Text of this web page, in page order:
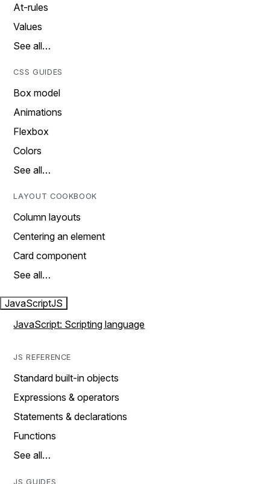
At-rules
Values
See all…
CSS GUIDES
Box model
Animations
Flexbox
Colors
See all…
LAYOUT COOKBOOK
Column layouts
Centering an element
Card component
See all…
JavaScriptJS
JavaScript: Scripting language
JS REFERENCE
Standard built-in objects
Expressions & operators
Statements & declarations
Functions
See all…
JS GUIDES